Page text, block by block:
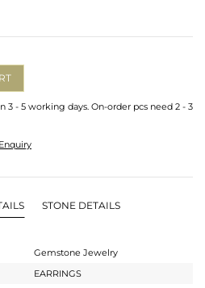
- 5 working days. On-order pcs need 2 - 3
STONE DETAILS
Gemstone Jewelry
EARRINGS